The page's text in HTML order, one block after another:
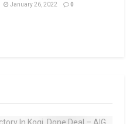
January 26, 2022 0